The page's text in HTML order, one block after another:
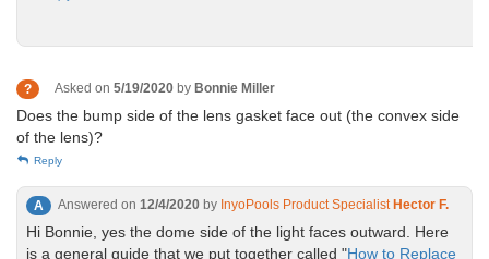
? Asked on 5/19/2020 by Bonnie Miller
Does the bump side of the lens gasket face out (the convex side
of the lens)?
Reply
A Answered on 12/4/2020 by InyoPools Product Specialist Hector F.
Hi Bonnie, yes the dome side of the light faces outward. Here
is a general guide that we put together called "How to Replace